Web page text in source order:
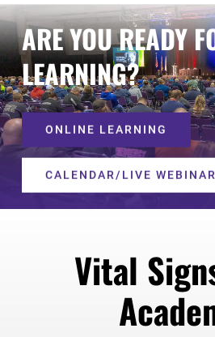
ARE YOU READY
LEARNING?
ONLINE LEARNING
CALENDAR/LIVE
Vital